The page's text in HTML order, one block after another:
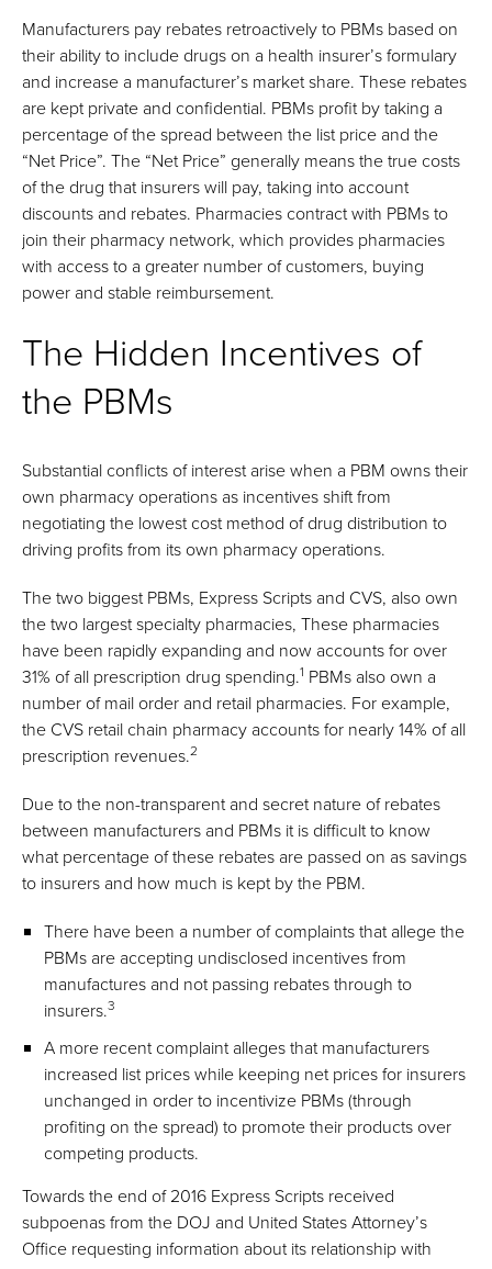
Manufacturers pay rebates retroactively to PBMs based on
their ability to include drugs on a health insurer’s formulary
and increase a manufacturer’s market share. These rebates
are kept private and confidential. PBMs profit by taking a
percentage of the spread between the list price and the
“Net Price”. The “Net Price” generally means the true costs
of the drug that insurers will pay, taking into account
discounts and rebates. Pharmacies contract with PBMs to
join their pharmacy network, which provides pharmacies
with access to a greater number of customers, buying
power and stable reimbursement.
The Hidden Incentives of
the PBMs
Substantial conflicts of interest arise when a PBM owns their
own pharmacy operations as incentives shift from
negotiating the lowest cost method of drug distribution to
driving profits from its own pharmacy operations.
The two biggest PBMs, Express Scripts and CVS, also own
the two largest specialty pharmacies, These pharmacies
have been rapidly expanding and now accounts for over
31% of all prescription drug spending.1 PBMs also own a
number of mail order and retail pharmacies. For example,
the CVS retail chain pharmacy accounts for nearly 14% of all
prescription revenues.2
Due to the non-transparent and secret nature of rebates
between manufacturers and PBMs it is difficult to know
what percentage of these rebates are passed on as savings
to insurers and how much is kept by the PBM.
There have been a number of complaints that allege the
PBMs are accepting undisclosed incentives from
manufactures and not passing rebates through to
insurers.3
A more recent complaint alleges that manufacturers
increased list prices while keeping net prices for insurers
unchanged in order to incentivize PBMs (through
profiting on the spread) to promote their products over
competing products.
Towards the end of 2016 Express Scripts received
subpoenas from the DOJ and United States Attorney’s
Office requesting information about its relationship with